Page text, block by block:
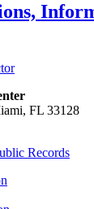
FL 33128
Records